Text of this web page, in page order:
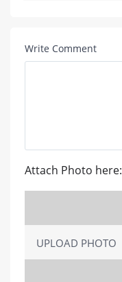
Write Comment
Attach Photo here:
UPLOAD PHOTO